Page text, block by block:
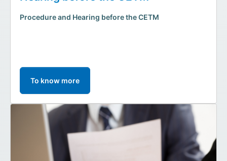
Procedure and Hearing before the CETM
To know more